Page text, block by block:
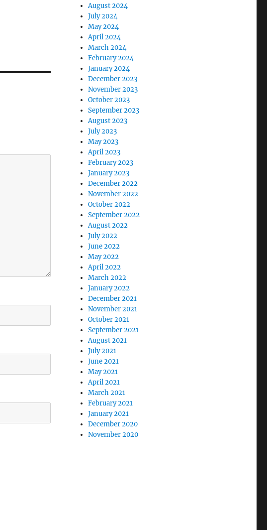
August 2024
July 2024
May 2024
April 2024
March 2024
February 2024
January 2024
December 2023
November 2023
October 2023
September 2023
August 2023
July 2023
May 2023
April 2023
February 2023
January 2023
December 2022
November 2022
October 2022
September 2022
August 2022
July 2022
June 2022
May 2022
April 2022
March 2022
January 2022
December 2021
November 2021
October 2021
September 2021
August 2021
July 2021
June 2021
May 2021
April 2021
March 2021
February 2021
January 2021
December 2020
November 2020